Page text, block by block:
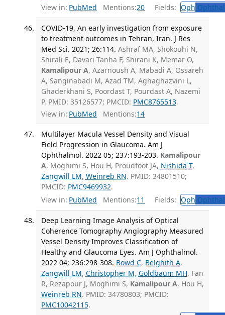
View in: PubMed Mentions:20 Fields: Oph
COVID-19, An early investigation from exposure
to treatment outcomes in Tehran, Iran. J Res
Med Sci. 2021; 26:114. Ashraf MA, Shokouhi N,
Shirali E, Davari-Tanha F, Shirani K, Memar O,
Kamalipour A, Azarnoush A, Mabadi A, Ossareh
A, Sanginabadi M, Azad TM, Aghaghazvini L,
Ghaderkhani S, Poordast T, Pourdast A, Nazemi
P. PMID: 35126577; PMCID: PMC8765513.
View in: PubMed Mentions:14
Multilayer Macula Vessel Density and Visual
Field Progression in Glaucoma. Am J
Ophthalmol. 2022 05; 237:193-203. Kamalipour
A, Moghimi S, Hou H, Proudfoot JA, Nishida T,
Zangwill LM, Weinreb RN. PMID: 34801510;
PMCID: PMC9469932.
View in: PubMed Mentions:11 Fields: Oph
Deep Learning Image Analysis of Optical
Coherence Tomography Angiography Measured
Vessel Density Improves Classification of
Healthy and Glaucoma Eyes. Am J Ophthalmol.
2022 04; 236:298-308. Bowd C, Belghith A,
Zangwill LM, Christopher M, Goldbaum MH, Fan
R, Rezapour J, Moghimi S, Kamalipour A, Hou H,
Weinreb RN. PMID: 34780803; PMCID:
PMC10042115.